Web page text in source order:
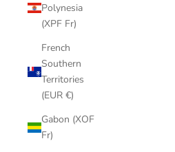
Polynesia
(XPF Fr)
French
Southern
Territories
(EUR €)
Gabon (XOF
Fr)